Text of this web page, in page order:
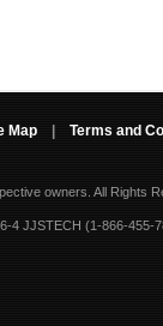
Map Terms and
owners. All Rights
4 JJSTECH (1-866-455-